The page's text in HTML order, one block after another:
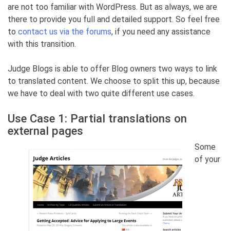
are not too familiar with WordPress. But as always, we are
there to provide you full and detailed support. So feel free
to contact us via the forums, if you need any assistance
with this transition.
Judge Blogs is able to offer Blog owners two ways to link
to translated content. We choose to split this up, because
we have to deal with two quite different use cases.
Use Case 1: Partial translations on
external pages
Some
of your